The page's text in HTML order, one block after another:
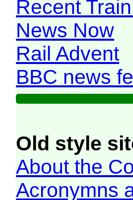
Recent
News Now
Rail Advent
BBC news
Old style
About the
Acronymns